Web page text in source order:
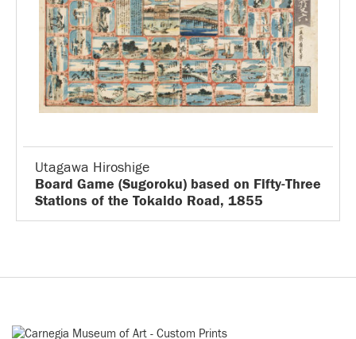
Utagawa Hiroshige
Board Game (Sugoroku) based on Fifty-Three
Stations of the Tokaido Road, 1855